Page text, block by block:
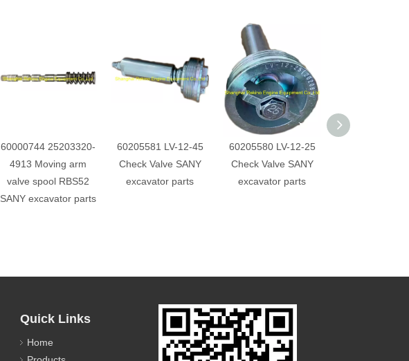
60000744 25203320-
4913 Moving arm
valve spool RBS52
SANY excavator parts
60205581 LV-12-45
Check Valve SANY
excavator parts
60205580 LV-12-25
Check Valve SANY
excavator parts
Quick Links
Home